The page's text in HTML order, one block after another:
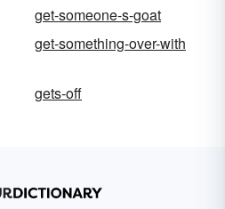
get-someone-s-goat
get-something-over-with
gets-off